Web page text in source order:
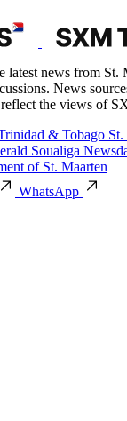
news from St.
News
reflect the views of
& Tobago St.
Soualiga
of St. Maarten
WhatsApp